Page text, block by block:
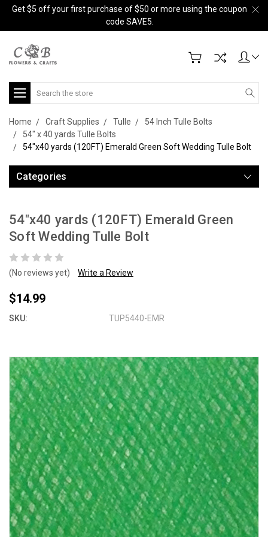
Get $5 off your first purchase of $50 or more using the coupon
code SAVE5.
Search
Home Craft Supplies Tulle
54 Inch Tulle Bolts
54" x 40 yards Tulle Bolts
54"x40 yards (120FT) Emerald Green Soft Wedding Tulle Bolt
Categories
54"x40 yards (120FT) Emerald Green
Soft Wedding Tulle Bolt
(No reviews yet) Write a Review
$14.99
SKU: TUP5440-EMR